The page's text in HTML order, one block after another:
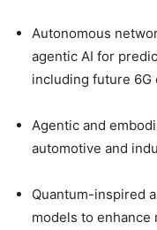
Autonomous
agentic AI for
including future 6G
Agentic and
automotive and
Quantum-inspired
models to